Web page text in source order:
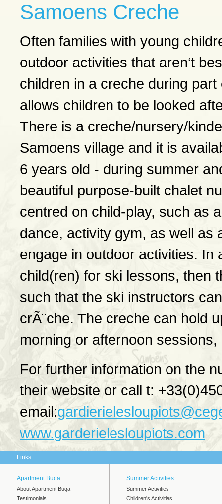
Samoens Creche
Often families with young
outdoor activities that aren‘t
children in a creche during
allows children to be looked
There is a creche/nursery/
Samoens village and it is
6 years old - during summer
beautiful purpose-built chalet
centred on child-play, such as
dance, activity gym, as well as
engage in outdoor activities. In
child(ren) for ski lessons, then
such that the ski instructors
crÃ¨che. The creche can hold
morning or afternoon sessions,
For further information on the
their website or call t:
email:
www.garderielesloupiots.com
Links
Apartment Buqa
About Apartment Buqa
Testimonials
Summer Activities
Summer Activities
Children's Activities